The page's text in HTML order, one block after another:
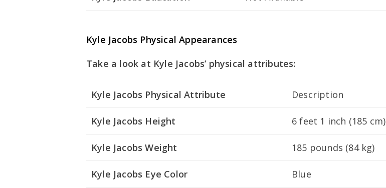
Kyle Jacobs Physical Appearances
Take a look at Kyle Jacobs’ physical attributes:
Kyle Jacobs Physical Attribute Description
Kyle Jacobs Height 6 feet 1 inch (185 cm)
Kyle Jacobs Weight 185 pounds (84 kg)
Kyle Jacobs Eye Color Blue